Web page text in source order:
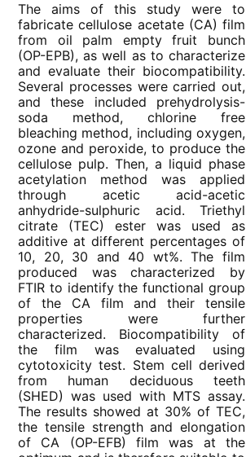
The aims of this study were to
fabricate cellulose acetate (CA) film
from oil palm empty fruit bunch
(OP-EPB), as well as to characterize
and evaluate their biocompatibility.
Several processes were carried out,
and these included prehydrolysis-
soda method, chlorine free
bleaching method, including oxygen,
ozone and peroxide, to produce the
cellulose pulp. Then, a liquid phase
acetylation method was applied
through acetic acid-acetic
anhydride-sulphuric acid. Triethyl
citrate (TEC) ester was used as
additive at different percentages of
10, 20, 30 and 40 wt%. The film
produced was characterized by
FTIR to identify the functional group
of the CA film and their tensile
properties were further
characterized. Biocompatibility of
the film was evaluated using
cytotoxicity test. Stem cell derived
from human deciduous teeth
(SHED) was used with MTS assay.
The results showed at 30% of TEC,
the tensile strength and elongation
of CA (OP-EFB) film was at the